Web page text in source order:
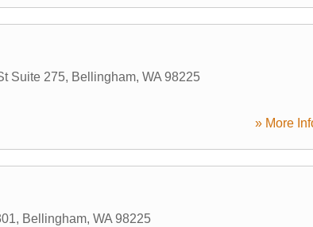
Suite 275, Bellingham, WA 98225
» More
, Bellingham, WA 98225